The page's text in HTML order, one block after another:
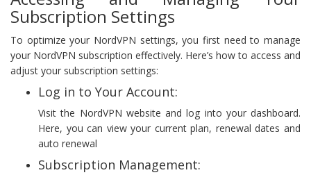
Subscription Settings
To optimize your NordVPN settings, you first need to manage
your NordVPN subscription effectively. Here’s how to access and
adjust your subscription settings:
Log in to Your Account:
Visit the NordVPN website and log into your dashboard.
Here, you can view your current plan, renewal dates and
auto renewal
Subscription Management: